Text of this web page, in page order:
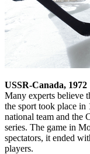
USSR-Canada, 1972
Many experts believe
the sport took place in
national team and the
series. The game in
spectators, it ended
players.